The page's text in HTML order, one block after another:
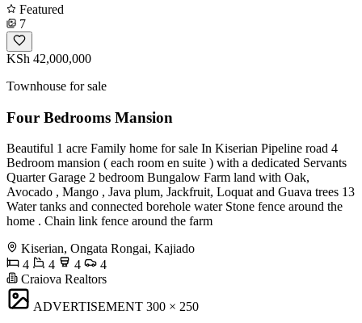
Featured
7
KSh 42,000,000
Townhouse for sale
Four Bedrooms Mansion
Beautiful 1 acre Family home for sale In Kiserian Pipeline road 4
Bedroom mansion ( each room en suite ) with a dedicated Servants
Quarter Garage 2 bedroom Bungalow Farm land with Oak,
Avocado , Mango , Java plum, Jackfruit, Loquat and Guava trees 13
Water tanks and connected borehole water Stone fence around the
home . Chain link fence around the farm
Kiserian, Ongata Rongai, Kajiado
4
4 4
4
Craiova Realtors
ADVERTISEMENT 300 × 250